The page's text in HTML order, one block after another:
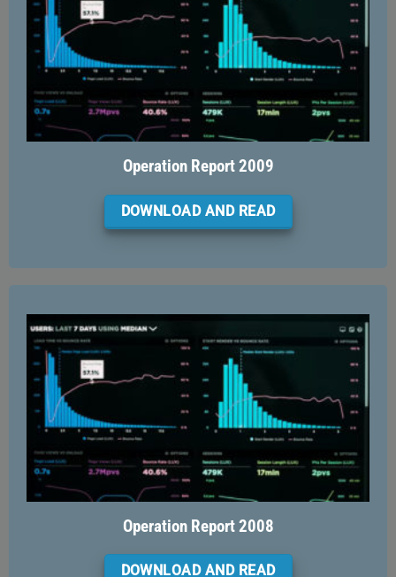
Operation Report 2009
DOWNLOAD AND READ
Operation Report 2008
DOWNLOAD AND READ